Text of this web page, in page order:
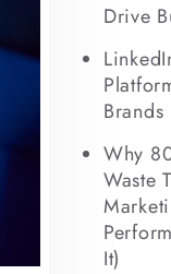
Drive
Why
Waste
It)